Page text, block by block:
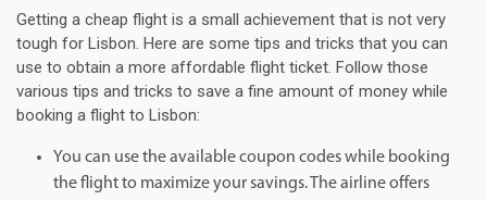
Getting a cheap flight is a small achievement that is not very
tough for Lisbon. Here are some tips and tricks that you can
use to obtain a more affordable flight ticket. Follow those
various tips and tricks to save a fine amount of money while
booking a flight to Lisbon:
You can use the available coupon codes while booking
the flight to maximize your savings. The airline offers